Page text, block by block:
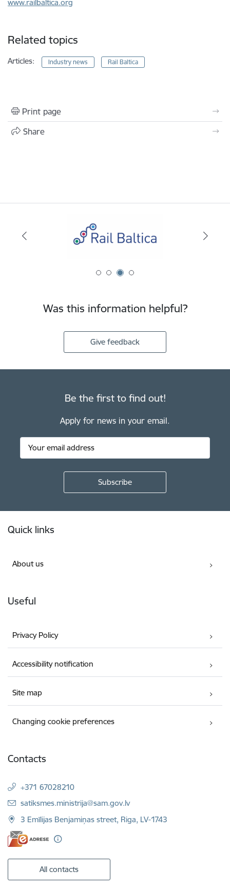
www.railbaltica.org
Related topics
Articles: Industry news Rail Baltica
Print page
Share
Was this information helpful?
Give feedback
Be the first to find out!
Apply for news in your email.
Quick links
About us
Useful
Privacy Policy
Accessibility notification
Site map
Changing cookie preferences
Contacts
+371 67028210
E-mail:
satiksmes.ministrija@sam.gov.lv
3 Emīlijas Benjamiņas street, Riga, LV-1743
All contacts